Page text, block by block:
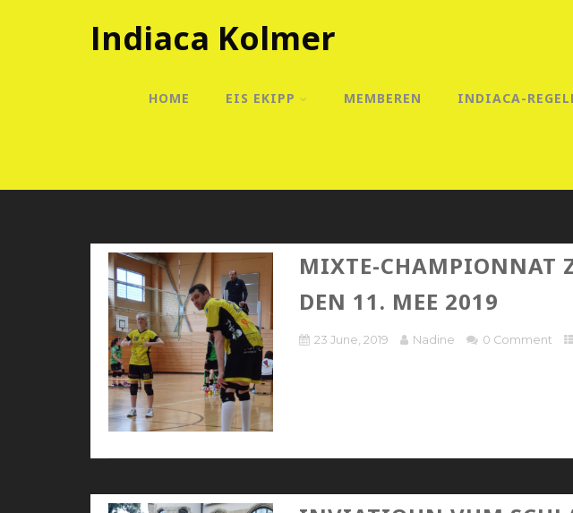
Indiaca Kolmer
HOME EIS EKIPP MEMBEREN INDIACA-
MIXTE-CHAMPIONNAT
DEN 11. MEE 2019
23 June, 2019 Nadine 0 Comment